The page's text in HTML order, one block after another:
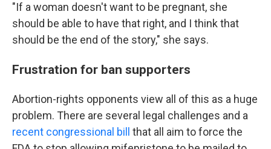
"If a woman doesn't want to be pregnant, she
should be able to have that right, and I think that
should be the end of the story," she says.
Frustration for ban supporters
Abortion-rights opponents view all of this as a huge
problem. There are several legal challenges and a
recent congressional bill
that all aim to force the